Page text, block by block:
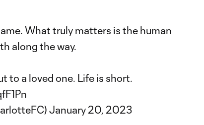
What truly matters is the human
along the way.
to a loved one. Life is short.
January 20, 2023